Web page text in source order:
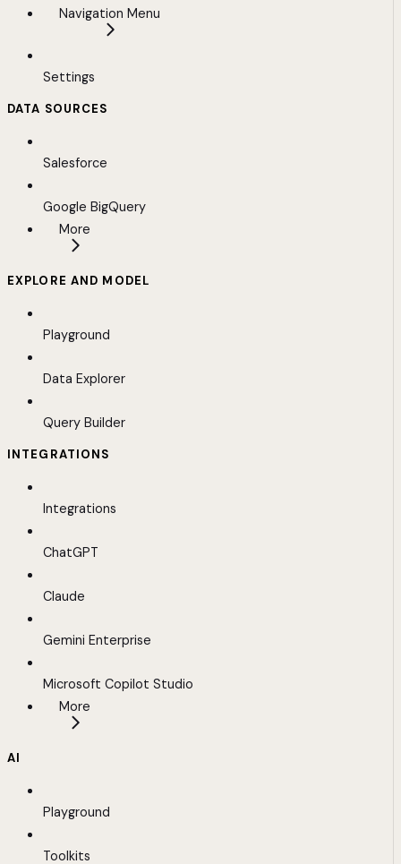
Navigation Menu
Settings
DATA SOURCES
Salesforce
Google BigQuery
More
EXPLORE AND MODEL
Playground
Data Explorer
Query Builder
INTEGRATIONS
Integrations
ChatGPT
Claude
Gemini Enterprise
Microsoft Copilot Studio
More
AI
Playground
Toolkits